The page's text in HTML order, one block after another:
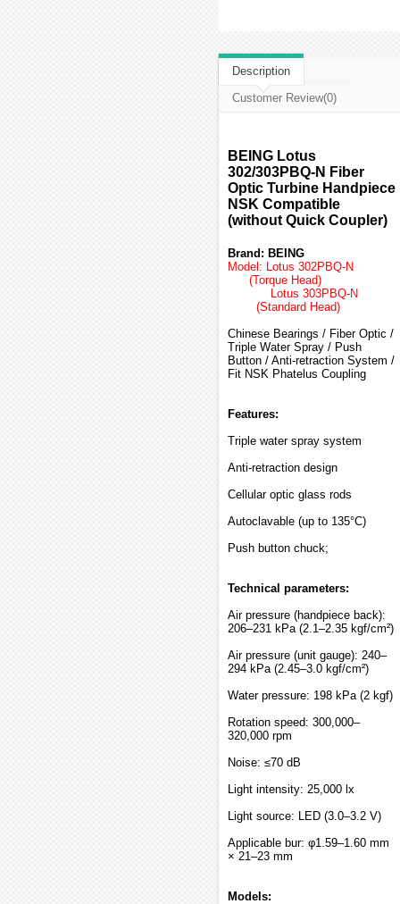
Description
Customer Review(0)
BEING Lotus
302/303PBQ-N Fiber
Optic Turbine Handpiece
NSK Compatible
(without Quick Coupler)
Brand: BEING
Model: Lotus 302PBQ-N
(Torque Head)
Lotus 303PBQ-N
(Standard Head)
Chinese Bearings / Fiber Optic /
Triple Water Spray / Push
Button / Anti-retraction System /
Fit NSK Phatelus Coupling
Features:
Triple water spray system
Anti-retraction design
Cellular optic glass rods
Autoclavable (up to 135°C)
Push button chuck;
Technical parameters:
Air pressure (handpiece back):
206–231 kPa (2.1–2.35 kgf/cm²)
Air pressure (unit gauge): 240–
294 kPa (2.45–3.0 kgf/cm²)
Water pressure: 198 kPa (2 kgf)
Rotation speed: 300,000–
320,000 rpm
Noise: ≤70 dB
Light intensity: 25,000 lx
Light source: LED (3.0–3.2 V)
Applicable bur: φ1.59–1.60 mm
× 21–23 mm
Models: